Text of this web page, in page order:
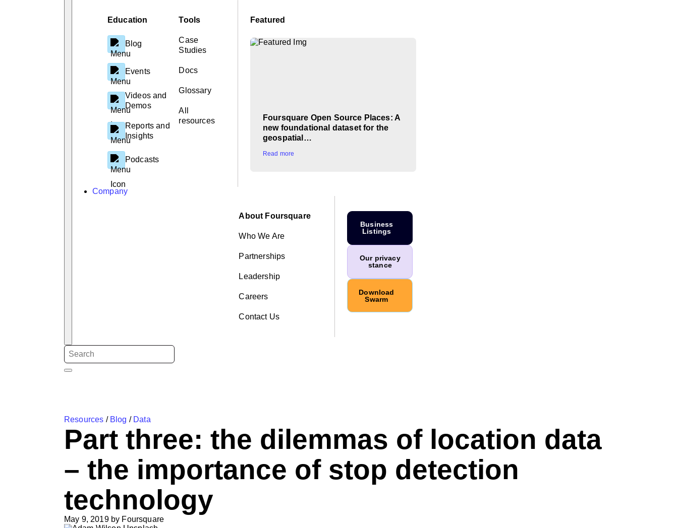
Education
Blog
Events
Videos and
Demos
Reports and
Insights
Podcasts
Tools
Case
Studies
Docs
Glossary
All
resources
Featured
Foursquare Open Source Places: A
new foundational dataset for the
geospatial…
Read more
Company
About Foursquare
Who We Are
Partnerships
Leadership
Careers
Contact Us
Business
Listings
Our privacy
stance
Download
Swarm
Resources / Blog / Data
Part three: the dilemmas of location data
– the importance of stop detection
technology
May 9, 2019 by Foursquare